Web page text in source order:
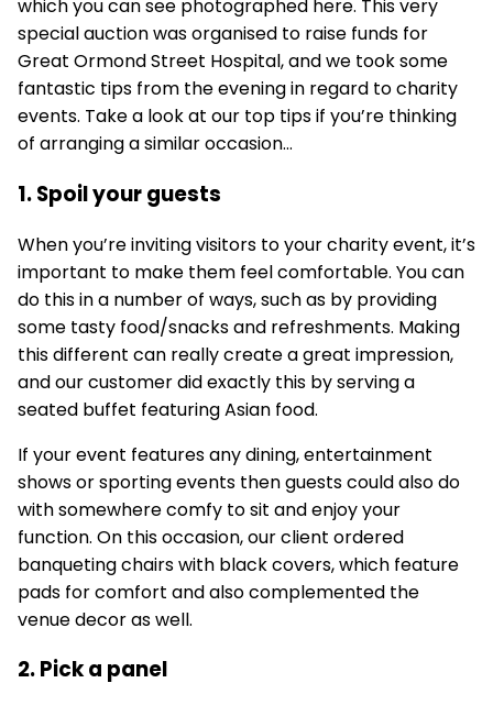
which you can see photographed here. This very
special auction was organised to raise funds for
Great Ormond Street Hospital, and we took some
fantastic tips from the evening in regard to charity
events. Take a look at our top tips if you’re thinking
of arranging a similar occasion…
1. Spoil your guests
When you’re inviting visitors to your charity event, it’s
important to make them feel comfortable. You can
do this in a number of ways, such as by providing
some tasty food/snacks and refreshments. Making
this different can really create a great impression,
and our customer did exactly this by serving a
seated buffet featuring Asian food.
If your event features any dining, entertainment
shows or sporting events then guests could also do
with somewhere comfy to sit and enjoy your
function. On this occasion, our client ordered
banqueting chairs with black covers, which feature
pads for comfort and also complemented the
venue decor as well.
2. Pick a panel